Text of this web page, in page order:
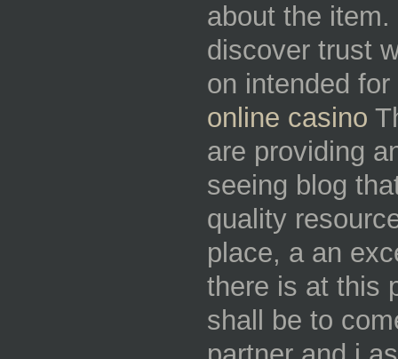
about the
discover trust
on intended
online casino
are providing
seeing blog
quality
place, a an
there is at this
shall be to